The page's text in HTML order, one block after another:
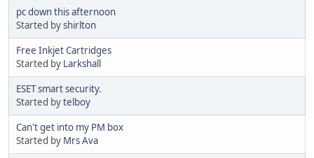
pc down this afternoon
Started byshirlton
Free Inkjet Cartridges
Started by Larkshall
ESET smart security.
Started bytelboy
Can't get into my PM box
Started by Mrs Ava